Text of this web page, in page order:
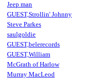
Jeep man
GUEST,Strollin' Johnny
Steve Parkes
saulgoldie
GUEST,belerecords
GUEST,William
McGrath of Harlow
Murray MacLeod